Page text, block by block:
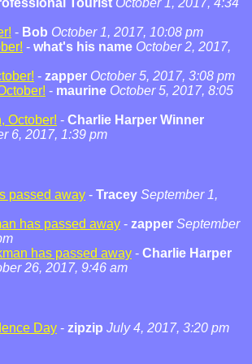
Tourist October 1, 2017, 4:34
- Bob October 1, 2017, 10:08 pm
- what's his name October 2, 2017,
- zapper October 5, 2017, 3:08 pm
- maurine October 5, 2017, 8:05
October! - Charlie Harper Winner
6, 2017, 1:39 pm
passed away - Tracey September 1,
has passed away - zapper September
has passed away - Charlie Harper
26, 2017, 9:46 am
Day - zipzip July 4, 2017, 3:20 pm